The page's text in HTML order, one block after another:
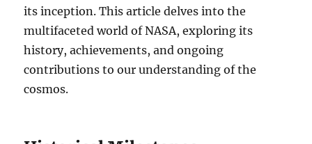
its inception. This article delves into the
multifaceted world of NASA, exploring its
history, achievements, and ongoing
contributions to our understanding of the
cosmos.